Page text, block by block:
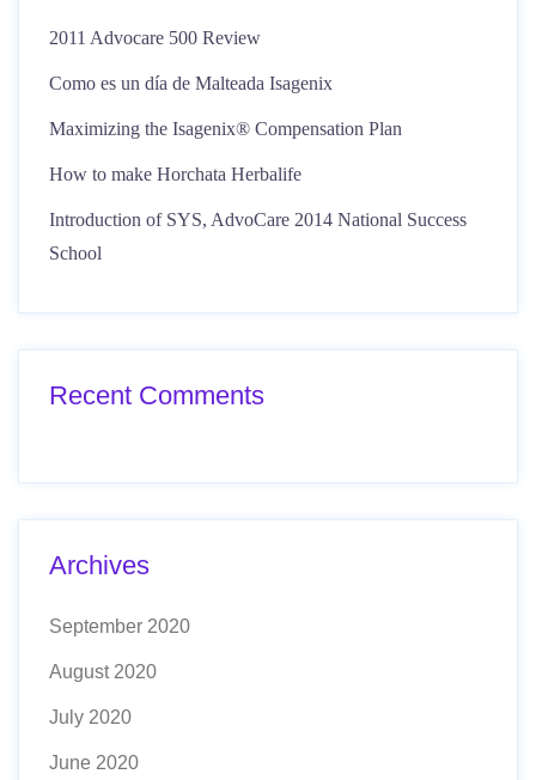
2011 Advocare 500 Review
Como es un día de Malteada Isagenix
Maximizing the Isagenix® Compensation Plan
How to make Horchata Herbalife
Introduction of SYS, AdvoCare 2014 National Success
School
Recent Comments
Archives
September 2020
August 2020
July 2020
June 2020